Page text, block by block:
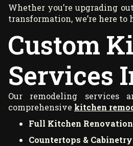
Whether you’re upgrading
transformation, we’re here to
Custom
Services
Our remodeling services
comprehensive kitchen
Full Kitchen
Countertops & Cabinetry